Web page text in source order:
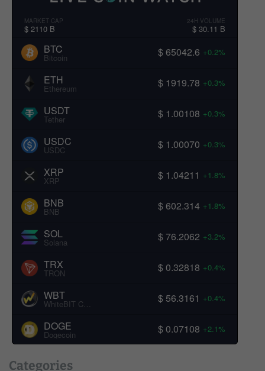
MARKET CAP
$ 2110 B
24H VOLUME
$ 30.11 B
BTC
Bitcoin $ 65042.6 +0.2%
ETH
Ethereum $ 1919.78 +0.3%
USDT
Tether $ 1.00108 +0.3%
USDC
USDC $ 1.00070 +0.3%
XRP
XRP $ 1.04211 +1.8%
BNB
BNB $ 602.314 +1.8%
SOL
Solana $ 76.2062 +3.2%
TRX
TRON $ 0.32818 +0.4%
WBT
WhiteBIT Coin $ 56.3161 +0.4%
DOGE
Dogecoin $ 0.07108 +2.1%
Categories